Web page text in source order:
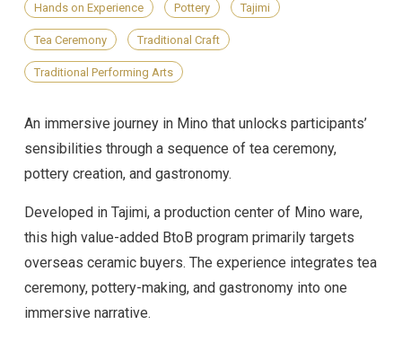
Hands on Experience Pottery Tajimi
Tea Ceremony Traditional Craft
Traditional Performing Arts
An immersive journey in Mino that unlocks participants’
sensibilities through a sequence of tea ceremony,
pottery creation, and gastronomy.
Developed in Tajimi, a production center of Mino ware,
this high value-added BtoB program primarily targets
overseas ceramic buyers. The experience integrates tea
ceremony, pottery-making, and gastronomy into one
immersive narrative.